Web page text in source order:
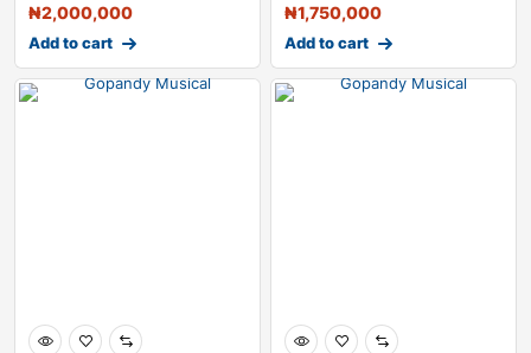
₦2,000,000
Add to cart
₦1,750,000
Add to cart